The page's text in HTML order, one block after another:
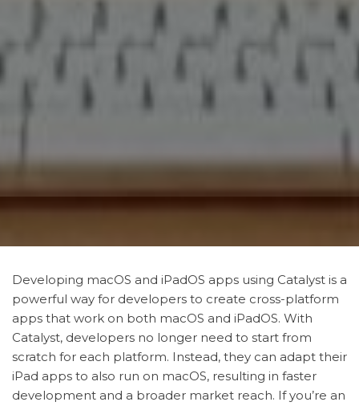
Developing macOS and iPadOS apps using Catalyst is a
powerful way for developers to create cross-platform
apps that work on both macOS and iPadOS. With
Catalyst, developers no longer need to start from
scratch for each platform. Instead, they can adapt their
iPad apps to also run on macOS, resulting in faster
development and a broader market reach. If you’re an